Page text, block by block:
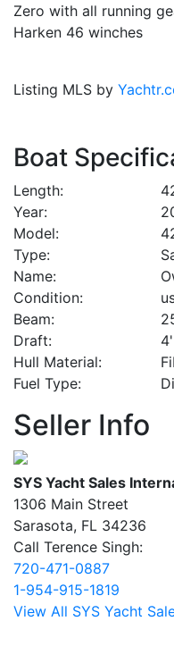
Zero with all running
Harken 46 winches
Listing MLS by
Boat
Length
Year
Model
Type
Name
Condition
Beam
Draft
4'
Hull Material
Fuel Type
Seller Info
SYS Yacht Sales
1306 Main Street
Sarasota, FL 34236
Call Terence Singh:
720-471-0887
1-954-915-1819
View All SYS Yacht